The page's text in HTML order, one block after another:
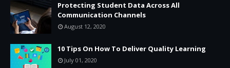
Protecting Student Data Across All
Communication Channels
August 12, 2020
10 Tips On How To Deliver Quality Learning
July 01, 2020